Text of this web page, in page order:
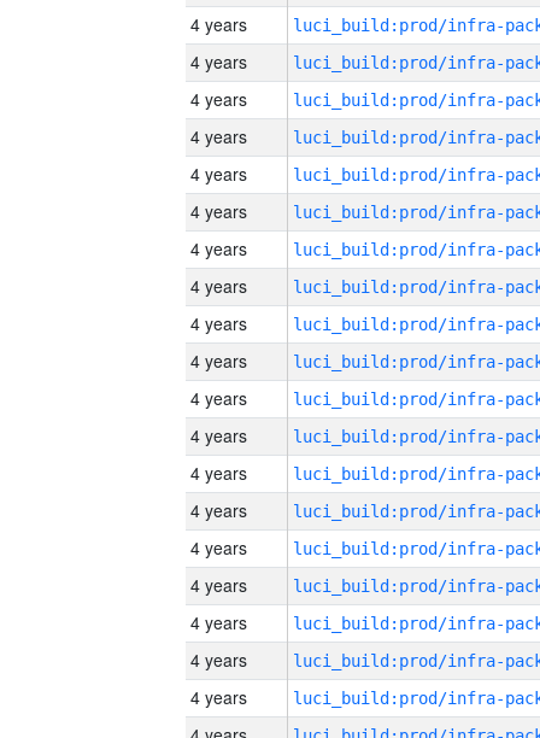
4 years
4 years
4 years
4 years
4 years
4 years
4 years
4 years
4 years
4 years
4 years
4 years
4 years
4 years
4 years
4 years
4 years
4 years
4 years